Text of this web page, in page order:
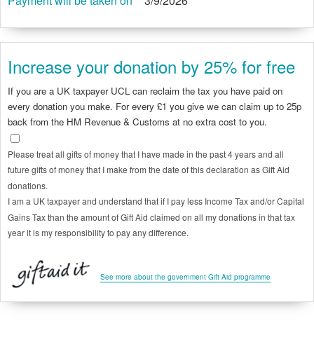
Increase your donation by 25% for free
If you are a UK taxpayer UCL can reclaim the tax you have paid on
every donation you make. For every £1 you give we can claim up to 25p
back from the HM Revenue & Customs at no extra cost to you.
Please treat all gifts of money that I have made in the past 4 years and all
future gifts of money that I make from the date of this declaration as Gift Aid
donations.
I am a UK taxpayer and understand that if I pay less Income Tax and/or Capital
Gains Tax than the amount of Gift Aid claimed on all my donations in that tax
year it is my responsibility to pay any difference.
See more about the government Gift Aid programme